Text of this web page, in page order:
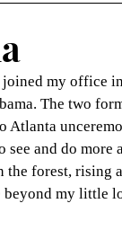
my office
The two
Atlanta
and do more
forest, rising
beyond my little